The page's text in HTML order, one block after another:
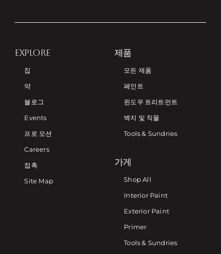
EXPLORE
집
약
블로그
Events
프로 모션
Careers
접촉
Site Map
제품
모든 제품
페인트
윈도우 트리트먼트
벽지 및 직물
Tools & Sundries
가게
Shop All
Interior Paint
Exterior Paint
Primer
Tools & Sundries